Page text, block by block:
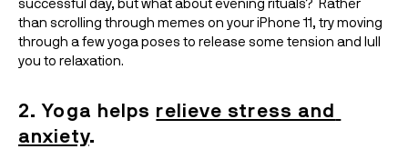
successful day, but what about evening rituals?  Rather
than scrolling through memes on your iPhone 11, try moving
through a few yoga poses to release some tension and lull
you to relaxation.
2. Yoga helps relieve stress and
anxiety.